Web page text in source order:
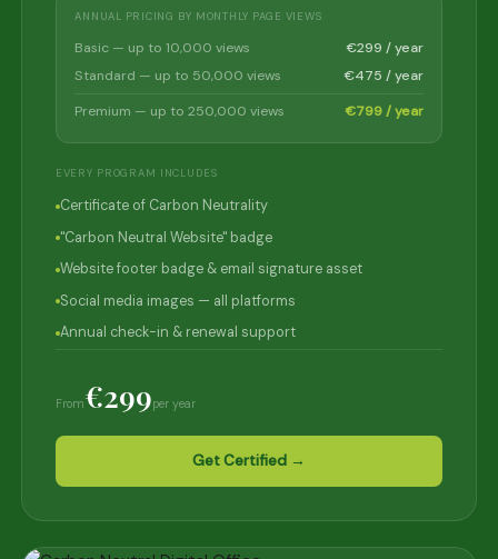
ANNUAL PRICING BY MONTHLY PAGE VIEWS
Basic — up to 10,000 views
€299 / year
Standard — up to 50,000 views
€475 / year
Premium — up to 250,000 views
€799 / year
EVERY PROGRAM INCLUDES
Certificate of Carbon Neutrality
"Carbon Neutral Website" badge
Website footer badge & email signature asset
Social media images — all platforms
Annual check-in & renewal support
From€299per year
Get Certified →